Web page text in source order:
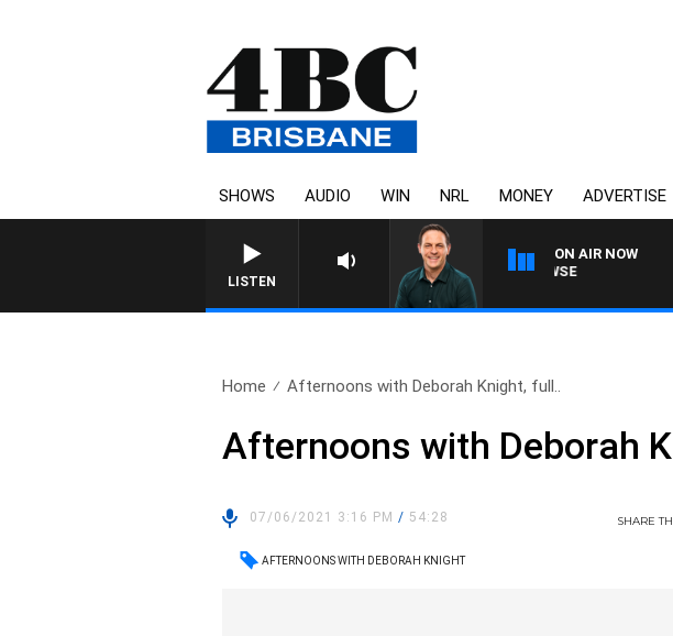
SHOWS AUDIO WIN NRL MONEY ADVERTISE
LISTEN
ON AIR NOW
Home Afternoons with Deborah Knight, full..
Afternoons with Deborah
07/06/2021 3:16 PM/ 54:28 SHARE
AFTERNOONS WITH DEBORAH KNIGHT